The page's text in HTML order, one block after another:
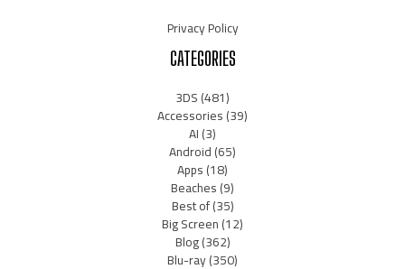
Privacy Policy
CATEGORIES
3DS(481)
Accessories(39)
AI(3)
Android(65)
Apps(18)
Beaches(9)
Best of(35)
Big Screen(12)
Blog(362)
Blu-ray(350)